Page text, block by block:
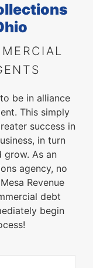
be in alliance
This simply
success in
in turn
grow. As an
agency, no
Revenue
debt
begin